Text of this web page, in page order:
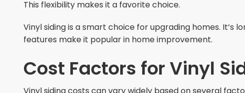
This flexibility makes it a favorite choice.
Vinyl siding is a smart choice for upgrading homes. It’s
features make it popular in home improvement.
Cost Factors for Vinyl